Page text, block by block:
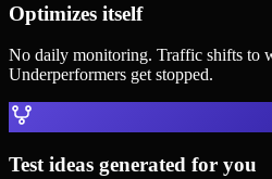
Optimizes itself
No daily monitoring. Traffic shifts to
Underperformers get stopped.
Test ideas generated for you